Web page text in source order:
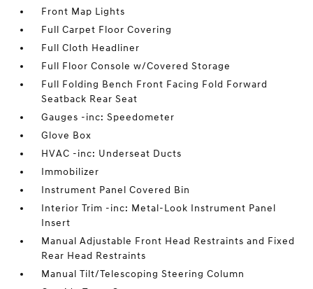
Front Map Lights
Full Carpet Floor Covering
Full Cloth Headliner
Full Floor Console w/Covered Storage
Full Folding Bench Front Facing Fold Forward
Seatback Rear Seat
Gauges -inc: Speedometer
Glove Box
HVAC -inc: Underseat Ducts
Immobilizer
Instrument Panel Covered Bin
Interior Trim -inc: Metal-Look Instrument Panel
Insert
Manual Adjustable Front Head Restraints and Fixed
Rear Head Restraints
Manual Tilt/Telescoping Steering Column